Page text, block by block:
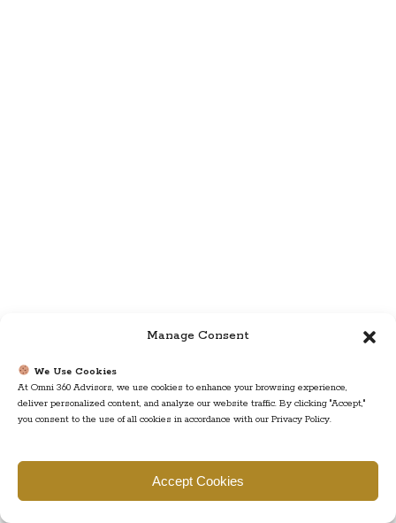
Manage Consent
We Use Cookies
At Omni 360 Advisors, we use cookies to enhance your browsing experience,
deliver personalized content, and analyze our website traffic. By clicking "Accept,"
you consent to the use of all cookies in accordance with our Privacy Policy.
Accept Cookies